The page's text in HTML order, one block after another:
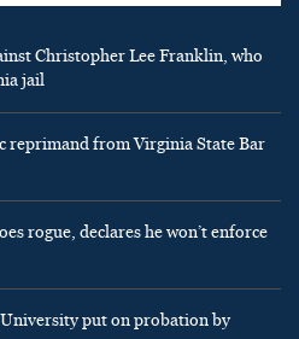
Christopher Lee Franklin, who
jail
reprimand from Virginia State Bar
rogue, declares he won’t enforce
put on probation by